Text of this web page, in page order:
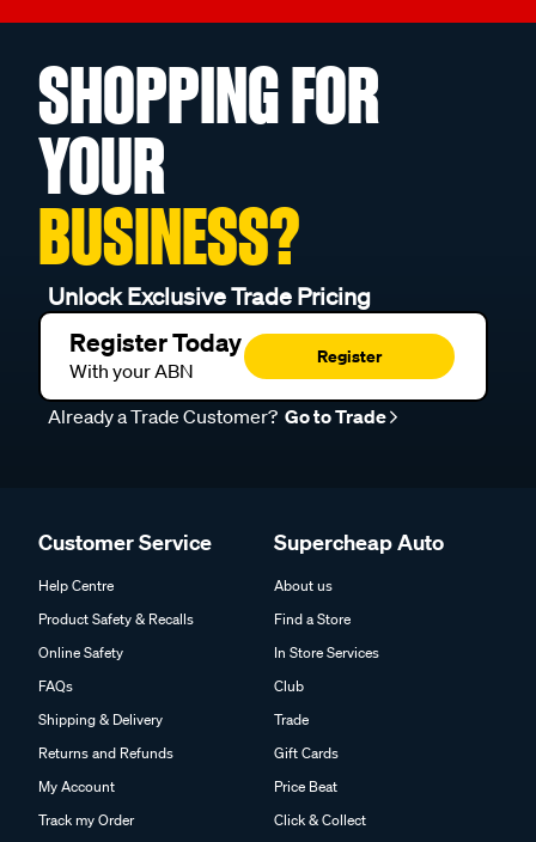
SHOPPING FOR
YOUR
BUSINESS?
Unlock Exclusive Trade Pricing
Register Today
With your ABN
Register
Already a Trade Customer? Go to Trade
Customer Service
Help Centre
Product Safety & Recalls
Online Safety
FAQs
Shipping & Delivery
Returns and Refunds
My Account
Track my Order
Supercheap Auto
About us
Find a Store
In Store Services
Club
Trade
Gift Cards
Price Beat
Click & Collect